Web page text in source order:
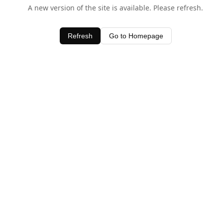
A new version of the site is available. Please refresh.
Refresh Go to Homepage